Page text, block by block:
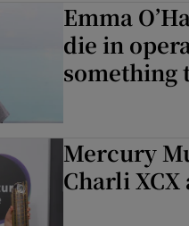
Emma
die in
something
Mercury
Charli